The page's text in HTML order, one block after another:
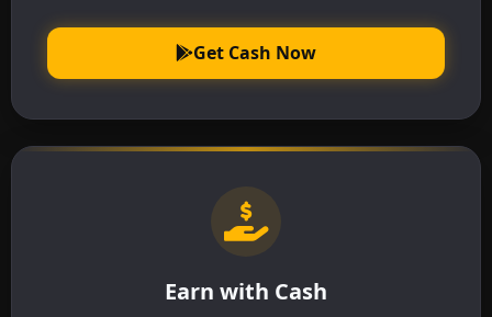
Get Cash Now
Earn with Cash